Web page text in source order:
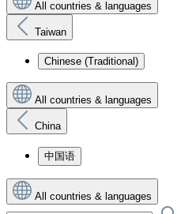
All countries & languages
Taiwan
Chinese (Traditional)
All countries & languages
China
中国语
All countries & languages